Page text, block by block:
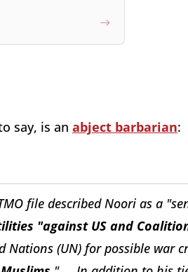
say, is an abject barbarian:
file described Noori as a
"against US and
Nations (UN) for possible war